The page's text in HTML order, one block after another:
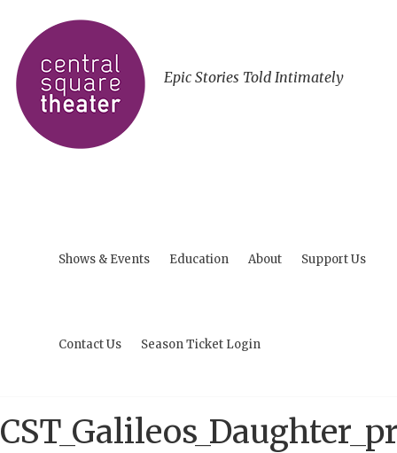
Epic Stories Told Intimately
Shows & Events Education About Support Us
Contact Us Season Ticket Login